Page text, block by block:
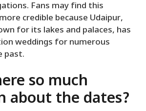
Fans may find this
credible because Udaipur,
for its lakes and palaces, has
weddings for numerous
past.
so much
about the dates?